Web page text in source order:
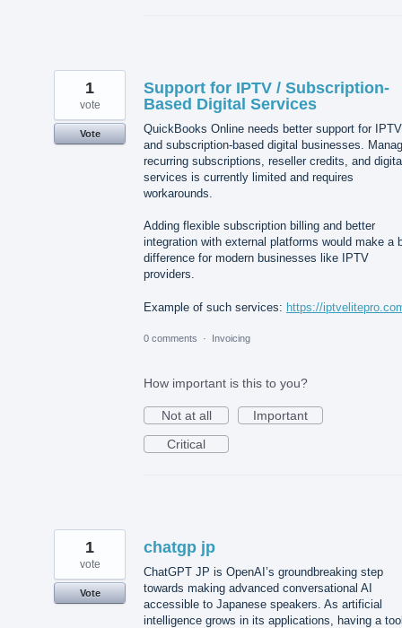
Support for IPTV / Subscription-
Based Digital Services
QuickBooks Online needs better support for IPTV
and subscription-based digital businesses.
recurring subscriptions, reseller credits, and
services is currently limited and requires
workarounds.
Adding flexible subscription billing and better
integration with external platforms would make a
difference for modern businesses like IPTV
providers.
Example of such services: https://
1
vote
Vote
0 comments · Invoicing
How important is this to you?
Not at all
Important
Critical
chatgp jp
ChatGPT JP is OpenAI’s groundbreaking step
towards making advanced conversational AI
accessible to Japanese speakers. As artificial
intelligence grows in its applications, having a
1
vote
Vote